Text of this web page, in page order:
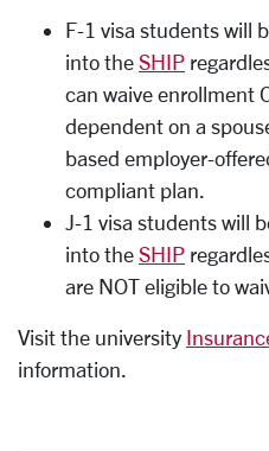
F-1 visa students will
into the SHIP
can waive enrollment
dependent on a
based employer-
compliant plan.
J-1 visa students will
into the SHIP
are NOT eligible to
Visit the university
information.